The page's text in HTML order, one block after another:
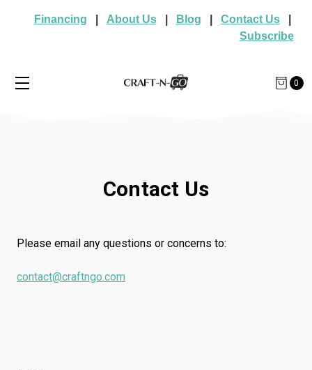
Financing About Us| Blog Contact Us|
Subscribe
0
Contact Us
Please email any questions or concerns to:
contact@craftngo.com